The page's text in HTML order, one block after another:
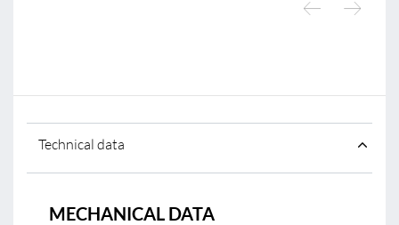
Technical data
MECHANICAL DATA